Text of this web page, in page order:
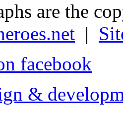
are the
|
facebook
&